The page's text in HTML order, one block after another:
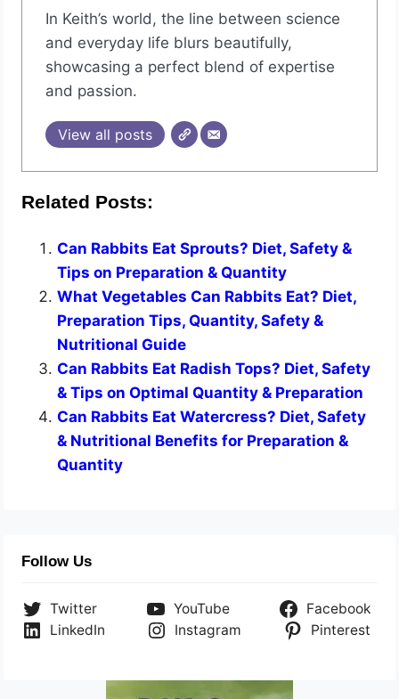
In Keith’s world, the line between science
and everyday life blurs beautifully,
showcasing a perfect blend of expertise
and passion.
View all posts
Related Posts:
Can Rabbits Eat Sprouts? Diet, Safety &
Tips on Preparation & Quantity
What Vegetables Can Rabbits Eat? Diet,
Preparation Tips, Quantity, Safety &
Nutritional Guide
Can Rabbits Eat Radish Tops? Diet, Safety
& Tips on Optimal Quantity & Preparation
Can Rabbits Eat Watercress? Diet, Safety
& Nutritional Benefits for Preparation &
Quantity
Follow Us
Twitter YouTube
Facebook
LinkedIn
Instagram Pinterest